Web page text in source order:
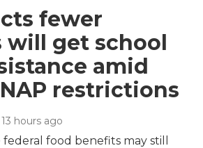
fewer
will get school
amid
restrictions
13 hours ago
food benefits may still